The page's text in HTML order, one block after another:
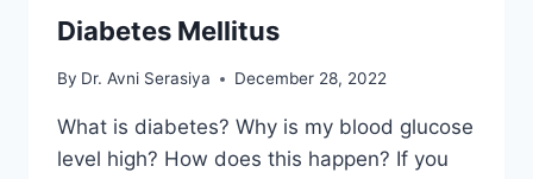
Diabetes Mellitus
By Dr. Avni Serasiya December 28, 2022
What is diabetes? Why is my blood glucose
level high? How does this happen? If you